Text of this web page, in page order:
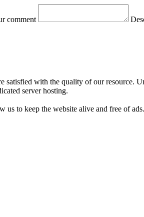
comment
satisfied with the quality of our resource.
server hosting.
to keep the website alive and free of